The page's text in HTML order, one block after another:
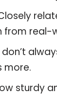
real-
more.
sturdy